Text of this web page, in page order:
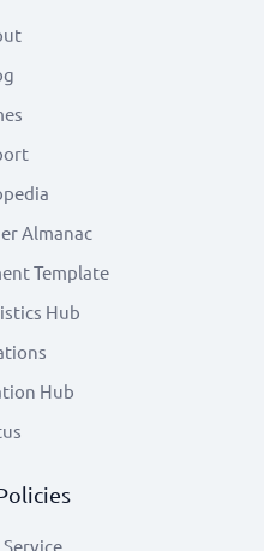
Almanac
Template
Hub
Hub